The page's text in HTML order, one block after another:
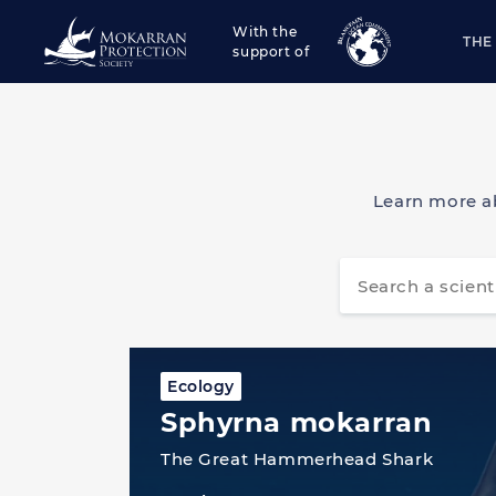
With the
support of
Learn more
Ecology
Sphyrna mokarran
The Great Hammerhead Shark